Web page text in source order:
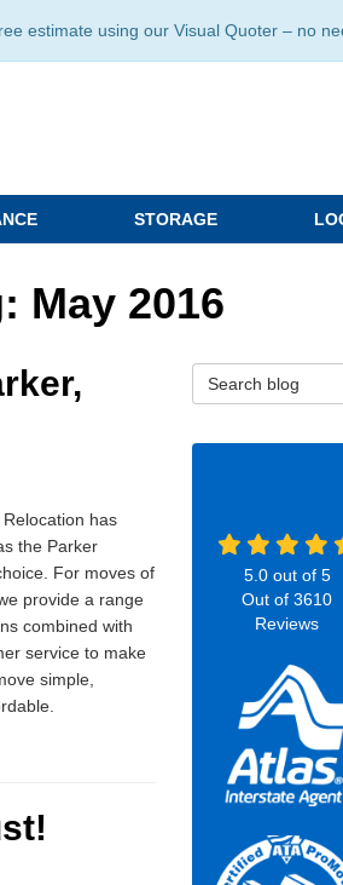
estimate using our Visual Quoter – no
STORAGE
May 2016
has
the Parker
For moves of
provide a range
combined with
service to make
simple,
Search Blog
5.0out of 5
Out of 3610
Reviews